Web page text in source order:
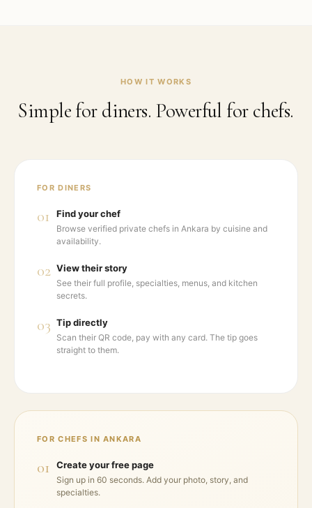
HOW IT WORKS
Simple for diners. Powerful for chefs.
FOR DINERS
01 Find your chef
Browse verified private chefs in Ankara by cuisine and
availability.
02 View their story
See their full profile, specialties, menus, and kitchen
secrets.
03 Tip directly
Scan their QR code, pay with any card. The tip goes
straight to them.
FOR CHEFS INANKARA
01 Create your free page
Sign up in 60 seconds. Add your photo, story, and
specialties.